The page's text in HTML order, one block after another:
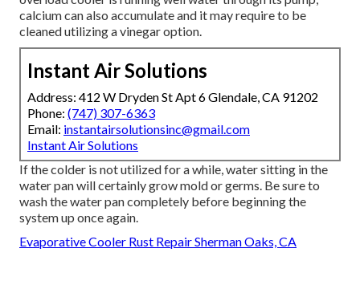
calcium can also accumulate and it may require to be
cleaned utilizing a vinegar option.
Instant Air Solutions
Address: 412 W Dryden St Apt 6 Glendale, CA 91202
Phone: (747) 307-6363
Email: instantairsolutionsinc@gmail.com
Instant Air Solutions
If the colder is not utilized for a while, water sitting in the
water pan will certainly grow mold or germs. Be sure to
wash the water pan completely before beginning the
system up once again.
Evaporative Cooler Rust Repair Sherman Oaks, CA